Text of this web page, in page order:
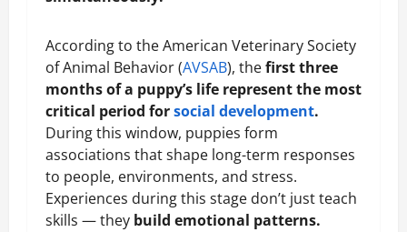
According to the American Veterinary Society
of Animal Behavior (AVSAB), thefirst three
months of a puppy’s life represent the most
critical period forsocial development.
During this window, puppies form
associations that shape long-term responses
to people, environments, and stress.
Experiences during this stage don’t just teach
skills — they build emotional patterns.